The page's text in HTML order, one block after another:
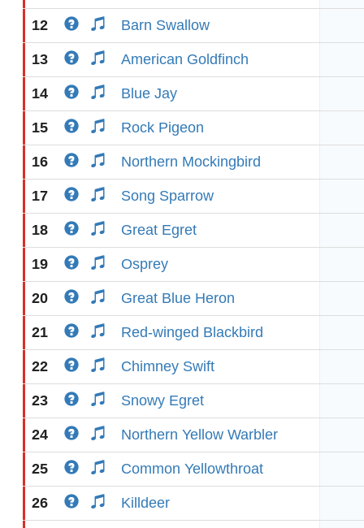
12 Barn Swallow
13 American Goldfinch
14 Blue Jay
15 Rock Pigeon
16 Northern Mockingbird
17 Song Sparrow
18 Great Egret
19 Osprey
20 Great Blue Heron
21 Red-winged Blackbird
22 Chimney Swift
23 Snowy Egret
24 Northern Yellow Warbler
25 Common Yellowthroat
26 Killdeer